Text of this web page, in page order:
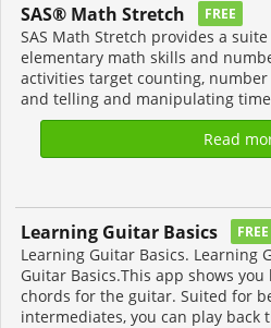
SAS® Math Stretch FREE
SAS Math Stretch provides a
elementary math skills and
activities target counting,
and telling and manipulating
Read
Learning Guitar Basics FREE
Learning Guitar Basics. Learning
Guitar Basics.This app shows
chords for the guitar. Suited for
intermediates, you can play back